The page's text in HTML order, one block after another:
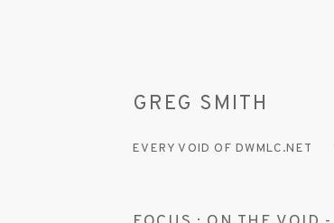
GREG SMITH
EVERY VOID OF DWMLC.NET